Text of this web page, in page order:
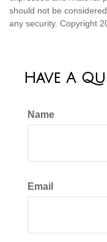
should not be
any security. Copyright
Have A
Name
Email